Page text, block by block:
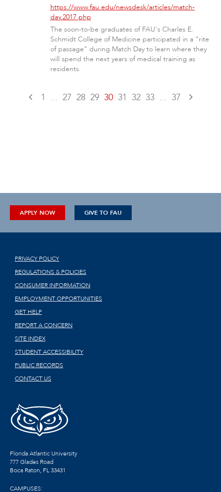
https://www.fau.edu/newsdesk/articles/match-
day.2017.php
The soon-to-be graduates of FAU's Charles E.
Schmidt College of Medicine participated in a "rite
of passage" during Match Day to learn where they
will spend the next years of medical training as
residents.
1 ... 27 28 29 30 31 32 33 ... 37
APPLY NOW GIVE TO FAU
PRIVACY POLICY
REGULATIONS & POLICIES
CONSUMER INFORMATION
EMPLOYMENT OPPORTUNITIES
GET HELP
REPORT A CONCERN
SITE INDEX
STUDENT ACCESSIBILITY
PUBLIC RECORDS
CONTACT US
Florida Atlantic University
777 Glades Road
Boca Raton, FL33431
CAMPUSES: